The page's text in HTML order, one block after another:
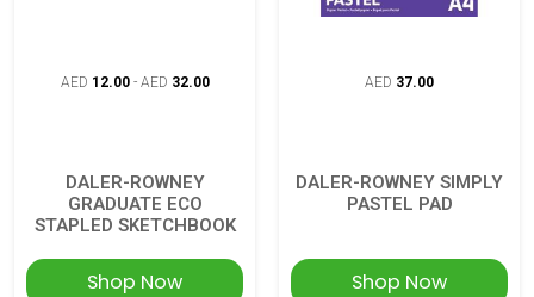
AED 12.00- AED 32.00
DALER-ROWNEY
GRADUATE ECO
STAPLED SKETCHBOOK
Shop Now
AED 37.00
DALER-ROWNEY SIMPLY
PASTEL PAD
Shop Now